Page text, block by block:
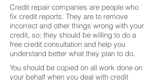
Credit repair companies are people who
fix credit reports. They are to remove
incorrect and other things wrong with your
credit, so; they should be willing to do a
free credit consultation and help you
understand better what they plan to do.
You should be copied on all work done on
your behalf when you deal with credit